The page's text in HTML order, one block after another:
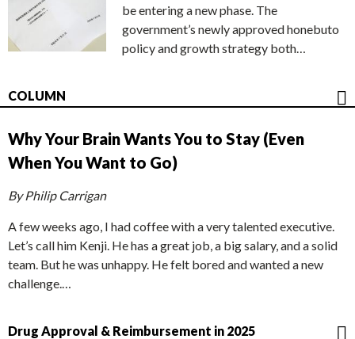
be entering a new phase. The
government’s newly approved honebuto
policy and growth strategy both…
COLUMN
Why Your Brain Wants You to Stay (Even
When You Want to Go)
By Philip Carrigan
A few weeks ago, I had coffee with a very talented executive.
Let’s call him Kenji. He has a great job, a big salary, and a solid
team. But he was unhappy. He felt bored and wanted a new
challenge.…
Drug Approval & Reimbursement in 2025